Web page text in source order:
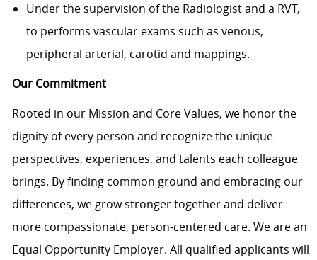
Under the supervision of the Radiologist and a RVT,
to performs vascular exams such as venous,
peripheral arterial, carotid and mappings.
Our Commitment
Rooted in our Mission and Core Values, we honor the
dignity of every person and recognize the unique
perspectives, experiences, and talents each colleague
brings. By finding common ground and embracing our
differences, we grow stronger together and deliver
more compassionate, person-centered care. We are an
Equal Opportunity Employer. All qualified applicants will